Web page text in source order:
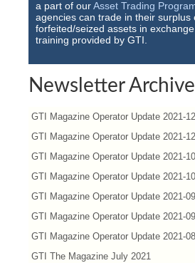
a part of ourAsset Trading
agencies can trade in their surplus
forfeited/seized assets in
training provided by GTI.
Newsletter
GTI Magazine Operator Update 2021-
GTI Magazine Operator Update 2021-
GTI Magazine Operator Update 2021-
GTI Magazine Operator Update 2021-
GTI Magazine Operator Update 2021-
GTI Magazine Operator Update 2021-
GTI Magazine Operator Update 2021-
GTI The Magazine July 2021